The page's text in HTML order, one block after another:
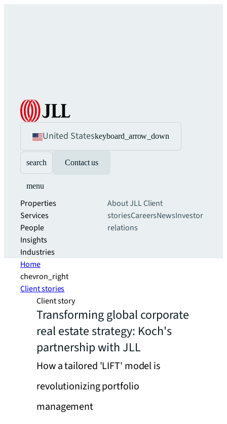
United Stateskeyboard_arrow_down
search Contact us
menu
Properties
Services
People
Insights
Industries
About JLLClient
storiesCareersNewsInvestor
relations
Home
chevron_right
Client stories
Client story
Transforming global corporate
real estate strategy: Koch's
partnership with JLL
How a tailored 'LIFT' model is
revolutionizing portfolio
management